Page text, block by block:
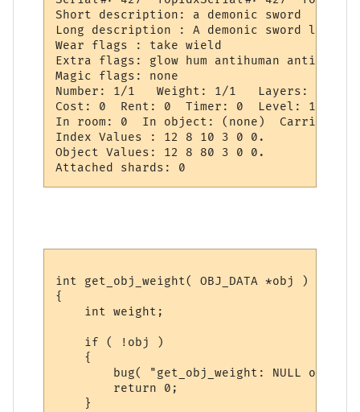
Short description: a demonic sword
Long description : A demonic sword lies
Wear flags : take wield
Extra flags: glow hum antihuman antihanyou
Magic flags: none
Number: 1/1   Weight: 1/1   Layers: 0
Cost: 0  Rent: 0  Timer: 0  Level: 115
In room: 0  In object: (none)  Carried by:
Index Values : 12 8 10 3 0 0.
Object Values: 12 8 80 3 0 0.
int get_obj_weight( OBJ_DATA *obj )
{
    int weight;
    if ( !obj )
    {
bug( "get_obj_weight: NULL
        return 0;
    }